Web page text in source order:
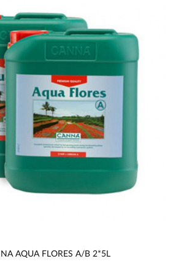
AQUA FLORES A/B 2*5L